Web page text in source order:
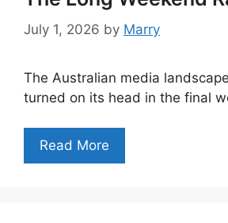
July 1, 2026 by Marry
The Australian media
turned on its head in the final
Read More